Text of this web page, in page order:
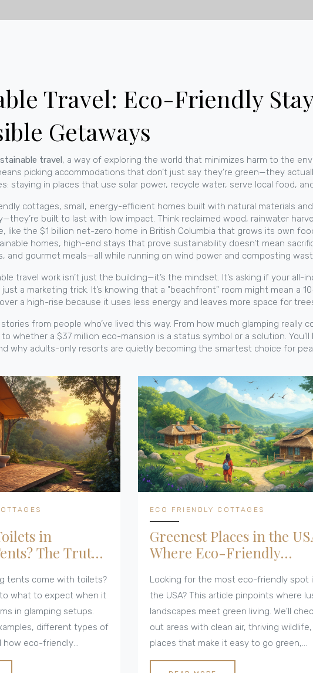
Travel: Eco-Friendly
Getaways
travel, a way of exploring the world that minimizes harm to the
picking accommodations that don’t just say they’re green—they
staying in places that use solar power, recycle water, serve local food,
cottages, small, energy-efficient homes built with natural materials
built to last with low impact. Think reclaimed wood, rainwater
like the $1 billion net-zero home in British Columbia that grows its own
homes, high-end stays that prove sustainability doesn’t mean
and gourmet meals—all while running on wind power and composting
travel work isn’t just the building—it’s the mindset. It’s asking if your
just a marketing trick. It’s knowing that a "beachfront" room might mean a
a high-rise because it uses less energy and leaves more space for
stories from people who’ve lived this way. From how much glamping
whether a $37 million eco-mansion is a status symbol or a solution.
why adults-only resorts are quietly becoming the smartest choice for
in
The Truth
tents come with toilets?
what to expect when it
in glamping setups.
different types of
how eco-friendly
glamping bathroom
ECO FRIENDLY COTTAGES
Greenest Places in the
Where Eco-Friendly
Looking for the most eco-friendly spot
the USA? This article pinpoints where
landscapes meet green living. We'll
out areas with clean air, thriving
places that make it easy to go green,
especially if you're into sustainable